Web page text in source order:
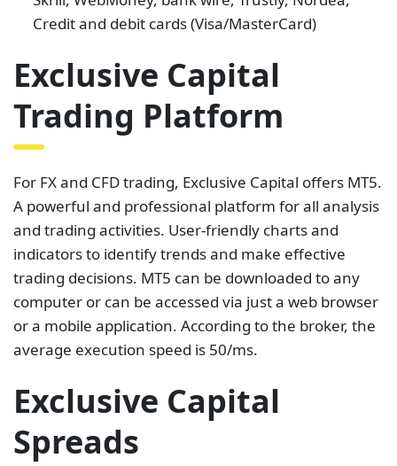
Credit and debit cards (Visa/MasterCard)
Exclusive Capital
Trading Platform
For FX and CFD trading, Exclusive Capital offers MT5.
A powerful and professional platform for all analysis
and trading activities. User-friendly charts and
indicators to identify trends and make effective
trading decisions. MT5 can be downloaded to any
computer or can be accessed via just a web browser
or a mobile application. According to the broker, the
average execution speed is 50/ms.
Exclusive Capital
Spreads